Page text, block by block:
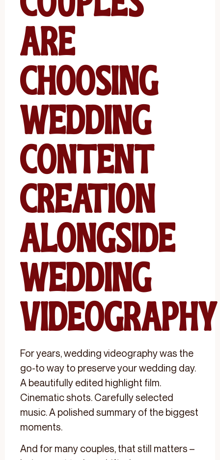
Are
Choosing
Wedding
Content
Creation
Alongside
Wedding
Videography
For years, wedding videography was the
go-to way to preserve your wedding day.
A beautifully edited highlight film.
Cinematic shots. Carefully selected
music. A polished summary of the biggest
moments.
And for many couples, that still matters –